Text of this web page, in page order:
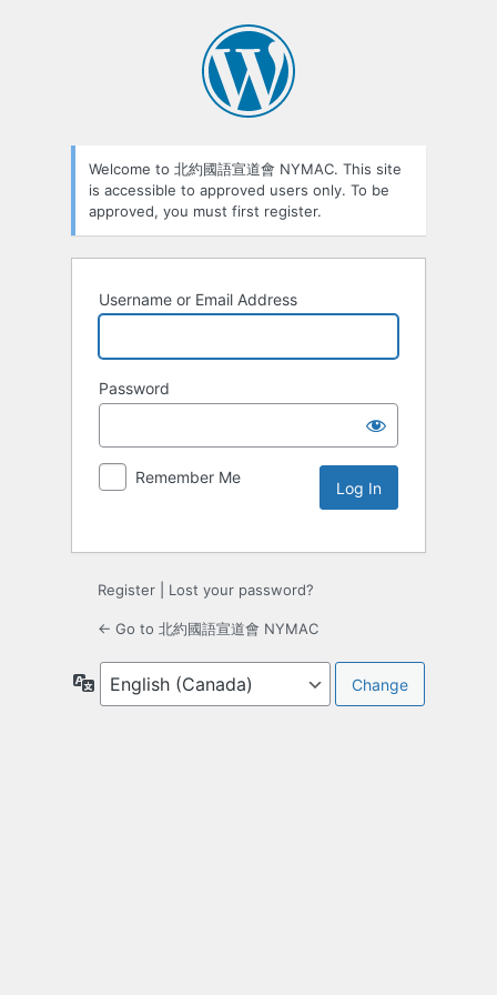
Welcome to 北約國語宣道會 NYMAC. This site
is accessible to approved users only. To be
approved, you must first register.
Username or Email Address
Password
Remember Me
Register Lost your password?
← Go to 北約國語宣道會 NYMAC
Language